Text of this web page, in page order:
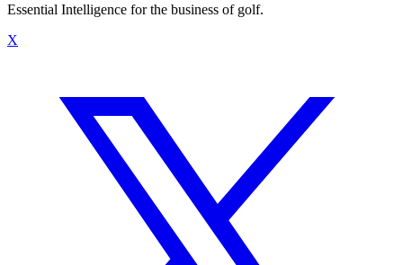
Essential Intelligence for the business of golf.
X